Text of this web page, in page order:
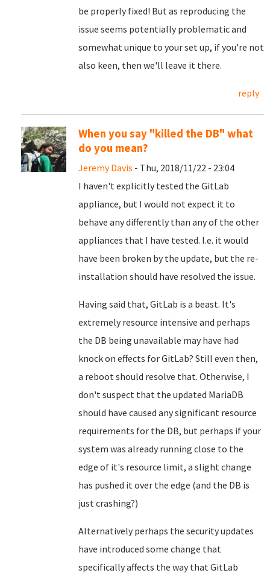
be properly fixed! But as reproducing the
issue seems potentially problematic and
somewhat unique to your set up, if you're not
also keen, then we'll leave it there.
reply
When you say "killed the DB" what
do you mean?
Jeremy Davis - Thu, 2018/11/22 - 23:04
I haven't explicitly tested the GitLab
appliance, but I would not expect it to
behave any differently than any of the other
appliances that I have tested. I.e. it would
have been broken by the update, but the re-
installation should have resolved the issue.
Having said that, GitLab is a beast. It's
extremely resource intensive and perhaps
the DB being unavailable may have had
knock on effects for GitLab? Still even then,
a reboot should resolve that. Otherwise, I
don't suspect that the updated MariaDB
should have caused any significant resource
requirements for the DB, but perhaps if your
system was already running close to the
edge of it's resource limit, a slight change
has pushed it over the edge (and the DB is
just crashing?)
Alternatively perhaps the security updates
have introduced some change that
specifically affects the way that GitLab